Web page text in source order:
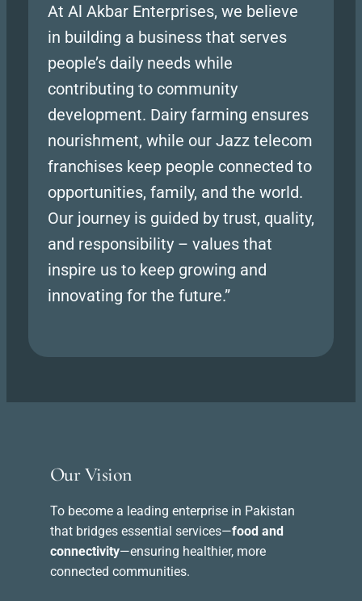
At Al Akbar Enterprises, we believe
in building a business that serves
people’s daily needs while
contributing to community
development. Dairy farming ensures
nourishment, while our Jazz telecom
franchises keep people connected to
opportunities, family, and the world.
Our journey is guided by trust, quality,
and responsibility – values that
inspire us to keep growing and
innovating for the future.”
Our Vision
To become a leading enterprise in Pakistan
that bridges essential services—food and
connectivity—ensuring healthier, more
connected communities.